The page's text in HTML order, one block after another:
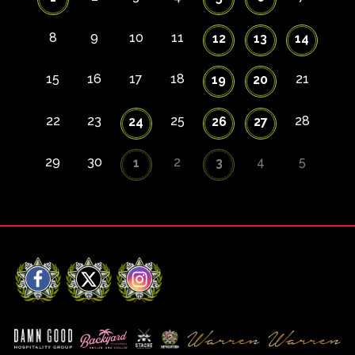
8 9 10 11 12 13 14
15 16 17 18 19 20 21
22 23 24 25 26 27 28
29 30 1 2 3 4 5
Facebook
X Instagram